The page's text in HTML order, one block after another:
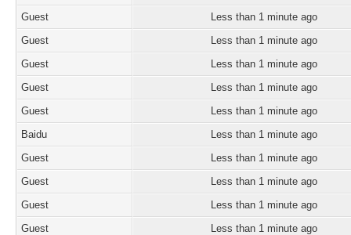
Guest
Less than 1 minute ago
Guest
Less than 1 minute ago
Guest
Less than 1 minute ago
Guest
Less than 1 minute ago
Guest
Less than 1 minute ago
Baidu
Less than 1 minute ago
Guest
Less than 1 minute ago
Guest
Less than 1 minute ago
Guest
Less than 1 minute ago
Guest
Less than 1 minute ago